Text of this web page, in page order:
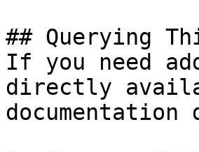
## Querying
If you need
directly